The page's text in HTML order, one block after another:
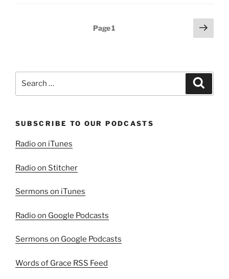
Page1
Next
page
SUBSCRIBE TO OUR PODCASTS
Radio on iTunes
Radio on Stitcher
Sermons on iTunes
Radio on Google Podcasts
Sermons on Google Podcasts
Words of Grace RSS Feed